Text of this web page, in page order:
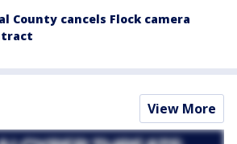
County cancels Flock camera
View More